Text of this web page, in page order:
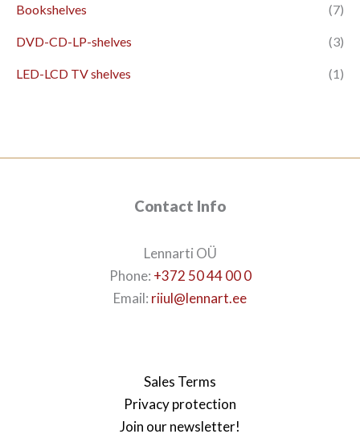
Bookshelves (7)
DVD-CD-LP-shelves (3)
LED-LCD TV shelves (1)
Contact Info
Lennarti OÜ
Phone: +372 50 44 00 0
Email: riiul@lennart.ee
Sales Terms
Privacy protection
Join our newsletter!